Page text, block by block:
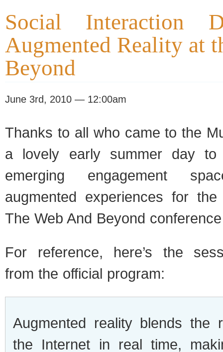
Social Interaction
Augmented Reality at
Beyond
June 3rd, 2010 — 12:00am
Thanks to all who came to the
a lovely early summer day
emerging engagement
augmented experiences for
The Web And Beyond
For reference, here’s the
from the official program:
Augmented reality blends the
the Internet in real time,